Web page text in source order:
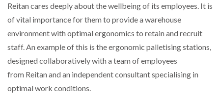
Reitan cares deeply about the wellbeing of its employees. It is
of vital importance for them to provide a warehouse
environment with optimal ergonomics to retain and recruit
staff. An example of this is the ergonomic palletising stations,
designed collaboratively with a team of employees
from Reitan and an independent consultant specialising in
optimal work conditions.